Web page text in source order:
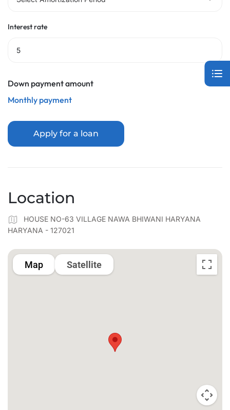
Interest rate
Down payment amount
Monthly payment
Apply for a loan
Location
HOUSE NO-63 VILLAGE NAWA BHIWANI HARYANA
HARYANA - 127021
Map Satellite